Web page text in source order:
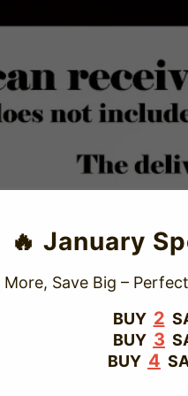
www.vapepiepuff.com
🔥 January
More, Save Big –
BUY 2
BUY 3
BUY 4